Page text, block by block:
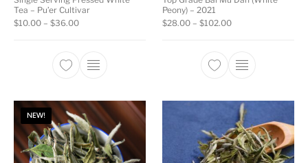
Tea – Pu’er Cultivar
$10.00 – $36.00Price range: $10.00 through $36.00
This product has multiple variants. The
Peony) – 2021
$28.00 – $102.00Price range:
This product
NEW!